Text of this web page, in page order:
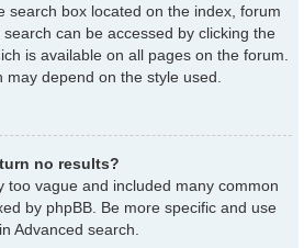
search box located on the index, forum
can be accessed by clicking the
is available on all pages on the forum.
depend on the style used.
no results?
too vague and included many common
by phpBB. Be more specific and use
Advanced search.